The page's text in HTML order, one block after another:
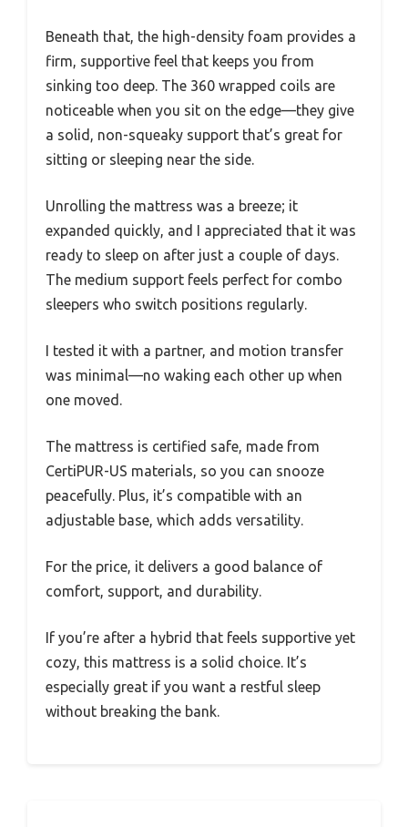
Beneath that, the high-density foam provides a
firm, supportive feel that keeps you from
sinking too deep. The 360 wrapped coils are
noticeable when you sit on the edge—they give
a solid, non-squeaky support that’s great for
sitting or sleeping near the side.
Unrolling the mattress was a breeze; it
expanded quickly, and I appreciated that it was
ready to sleep on after just a couple of days.
The medium support feels perfect for combo
sleepers who switch positions regularly.
I tested it with a partner, and motion transfer
was minimal—no waking each other up when
one moved.
The mattress is certified safe, made from
CertiPUR-US materials, so you can snooze
peacefully. Plus, it’s compatible with an
adjustable base, which adds versatility.
For the price, it delivers a good balance of
comfort, support, and durability.
If you’re after a hybrid that feels supportive yet
cozy, this mattress is a solid choice. It’s
especially great if you want a restful sleep
without breaking the bank.